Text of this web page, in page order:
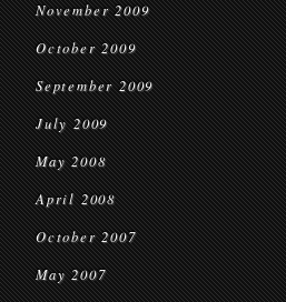
November 2009
October 2009
September 2009
July 2009
May 2008
April 2008
October 2007
May 2007